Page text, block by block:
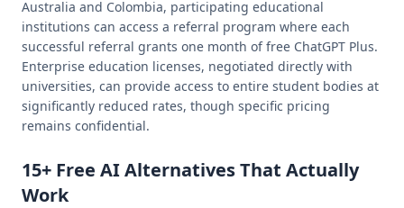
Australia and Colombia, participating educational
institutions can access a referral program where each
successful referral grants one month of free ChatGPT Plus.
Enterprise education licenses, negotiated directly with
universities, can provide access to entire student bodies at
significantly reduced rates, though specific pricing
remains confidential.
15+ Free AI Alternatives That Actually
Work